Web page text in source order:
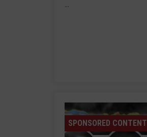
...
SPONSORED CONTENT